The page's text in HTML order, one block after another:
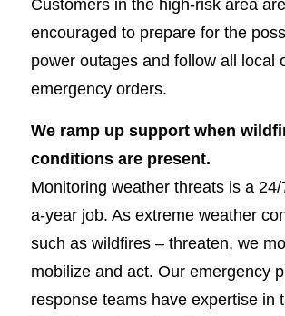
Customers in the high-risk area are
encouraged to prepare for the
power outages and follow all local
emergency orders.
We ramp up support when
conditions are present.
Monitoring weather threats is a
a-year job. As extreme weather
such as wildfires – threaten, we
mobilize and act. Our emergency
response teams have expertise in